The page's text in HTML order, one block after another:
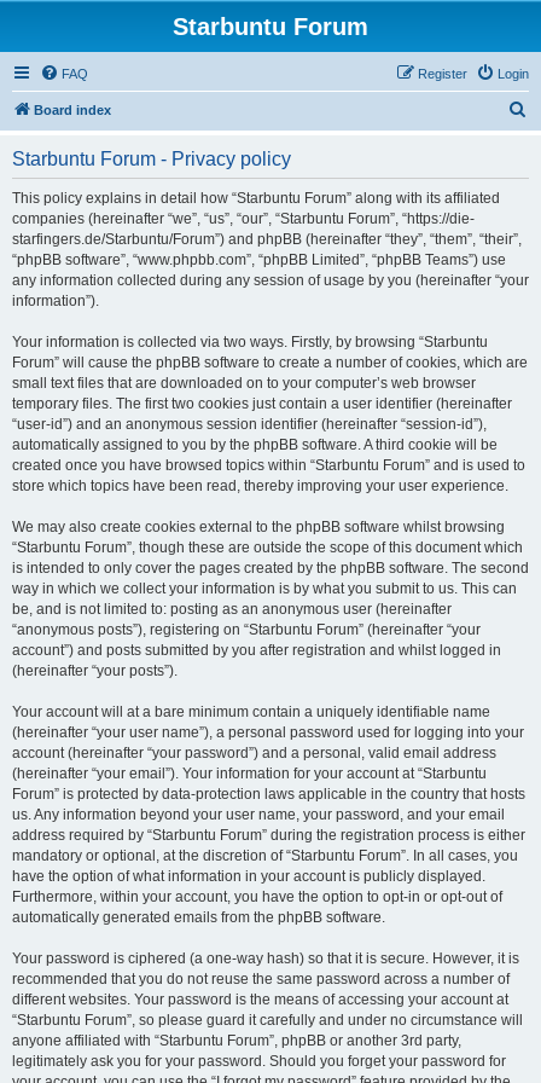
Starbuntu Forum
FAQ Login
Register
Board index
Starbuntu Forum - Privacy policy
This policy explains in detail how “Starbuntu Forum” along with its affiliated
companies (hereinafter “we”, “us”, “our”, “Starbuntu Forum”, “https://die-
starfingers.de/Starbuntu/Forum”) and phpBB (hereinafter “they”, “them”, “their”,
“phpBB software”, “www.phpbb.com”, “phpBB Limited”, “phpBB Teams”) use
any information collected during any session of usage by you (hereinafter “your
information”).
Your information is collected via two ways. Firstly, by browsing “Starbuntu
Forum” will cause the phpBB software to create a number of cookies, which are
small text files that are downloaded on to your computer’s web browser
temporary files. The first two cookies just contain a user identifier (hereinafter
“user-id”) and an anonymous session identifier (hereinafter “session-id”),
automatically assigned to you by the phpBB software. A third cookie will be
created once you have browsed topics within “Starbuntu Forum” and is used to
store which topics have been read, thereby improving your user experience.
We may also create cookies external to the phpBB software whilst browsing
“Starbuntu Forum”, though these are outside the scope of this document which
is intended to only cover the pages created by the phpBB software. The second
way in which we collect your information is by what you submit to us. This can
be, and is not limited to: posting as an anonymous user (hereinafter
“anonymous posts”), registering on “Starbuntu Forum” (hereinafter “your
account”) and posts submitted by you after registration and whilst logged in
(hereinafter “your posts”).
Your account will at a bare minimum contain a uniquely identifiable name
(hereinafter “your user name”), a personal password used for logging into your
account (hereinafter “your password”) and a personal, valid email address
(hereinafter “your email”). Your information for your account at “Starbuntu
Forum” is protected by data-protection laws applicable in the country that hosts
us. Any information beyond your user name, your password, and your email
address required by “Starbuntu Forum” during the registration process is either
mandatory or optional, at the discretion of “Starbuntu Forum”. In all cases, you
have the option of what information in your account is publicly displayed.
Furthermore, within your account, you have the option to opt-in or opt-out of
automatically generated emails from the phpBB software.
Your password is ciphered (a one-way hash) so that it is secure. However, it is
recommended that you do not reuse the same password across a number of
different websites. Your password is the means of accessing your account at
“Starbuntu Forum”, so please guard it carefully and under no circumstance will
anyone affiliated with “Starbuntu Forum”, phpBB or another 3rd party,
legitimately ask you for your password. Should you forget your password for